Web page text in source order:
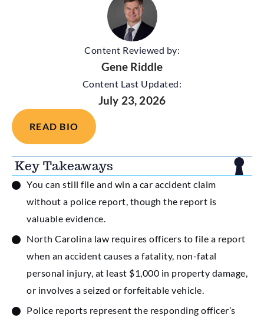
Content Reviewed by:
Gene Riddle
Content Last Updated:
July 23, 2026
READ BIO
Key Takeaways
You can still file and win a car accident claim
without a police report, though the report is
valuable evidence.
North Carolina law requires officers to file a report
when an accident causes a fatality, non-fatal
personal injury, at least $1,000 in property damage,
or involves a seized or forfeitable vehicle.
Police reports represent the responding officer’s